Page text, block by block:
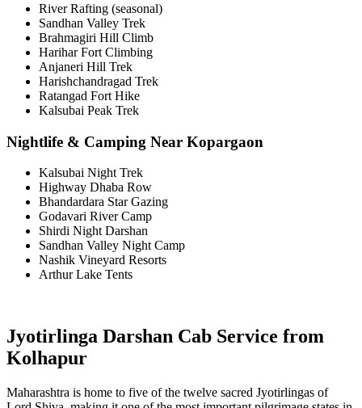
River Rafting (seasonal)
Sandhan Valley Trek
Brahmagiri Hill Climb
Harihar Fort Climbing
Anjaneri Hill Trek
Harishchandragad Trek
Ratangad Fort Hike
Kalsubai Peak Trek
Nightlife & Camping Near Kopargaon
Kalsubai Night Trek
Highway Dhaba Row
Bhandardara Star Gazing
Godavari River Camp
Shirdi Night Darshan
Sandhan Valley Night Camp
Nashik Vineyard Resorts
Arthur Lake Tents
Jyotirlinga Darshan Cab Service from
Kolhapur
Maharashtra is home to five of the twelve sacred Jyotirlingas of